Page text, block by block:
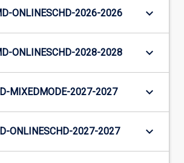
ONLINESCHD-2026-2026 keyboard_arrow_down
ONLINESCHD-2028-2028 keyboard_arrow_down
MIXEDMODE-2027-2027 keyboard_arrow_down
ONLINESCHD-2027-2027 keyboard_arrow_down